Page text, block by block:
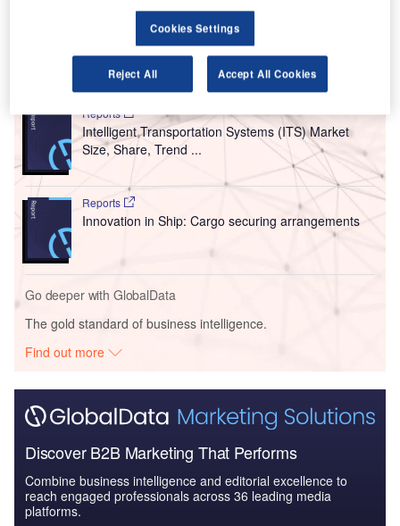
ground control centre.
Go deeper with GlobalData
Reports
Intelligent Transportation Systems (ITS) Market
Size, Share, Trend ...
Reports
Innovation in Ship: Cargo securing arrangements
Go deeper with GlobalData
The gold standard of business intelligence.
Find out more
Discover B2B Marketing That Performs
Combine business intelligence and editorial excellence to
reach engaged professionals across 36 leading media
platforms.
Cookies Settings
Reject All Accept All Cookies